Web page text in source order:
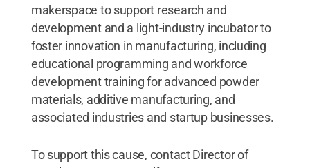
makerspace to support research and
development and a light-industry incubator to
foster innovation in manufacturing, including
educational programming and workforce
development training for advanced powder
materials, additive manufacturing, and
associated industries and startup businesses.
To support this cause, contact Director of